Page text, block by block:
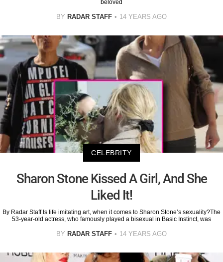
beloved
BY RADAR STAFF 14 YEARS AGO
CELEBRITY
Sharon Stone Kissed A Girl, And She
Liked It!
By Radar Staff Is life imitating art, when it comes to Sharon Stone’s sexuality?The
53-year-old actress, who famously played a bisexual in Basic Instinct, was
BY RADAR STAFF 14 YEARS AGO